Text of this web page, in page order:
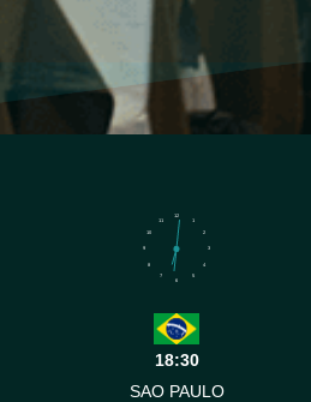
1
2
3
4
5
6
7
8
9
10
11
12
18:30
SAO PAULO